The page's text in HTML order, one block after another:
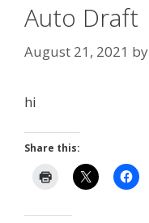
Auto Draft
August 21, 2021 by
hi
Share this: